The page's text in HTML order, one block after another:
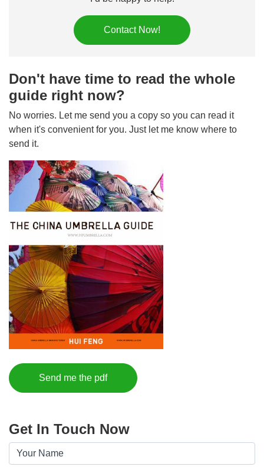
Contact Now!
Don't have time to read the whole
guide right now?
No worries. Let me send you a copy so you can read it
when it's convenient for you. Just let me know where to
send it.
Send me the pdf
Get In Touch Now